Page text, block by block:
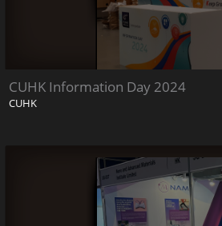
CUHK Information Day 2024
CUHK